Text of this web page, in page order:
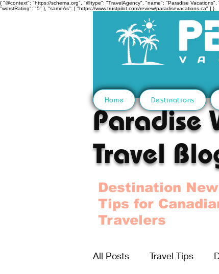
{ "@context": "https://schema.org", "@type": "TravelAgency", "name": "Paradise
"worstRating": "5" }, "sameAs": [ "https://www.trustpilot.com/review/paradisevacations.ca" ] }
Home Destinations
Paradise
Travel
Destination
Tips for
Travelers
All Posts Travel Tips